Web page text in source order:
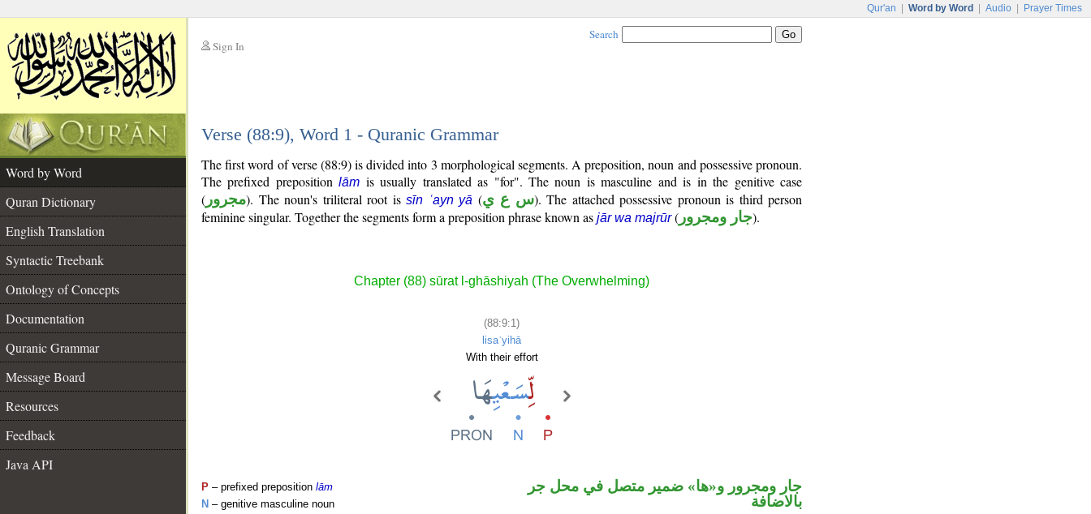
Qur'an Word by Word Audio Prayer Times
Sign In
Search
Verse (88:9), Word 1 - Quranic Grammar
Word by Word
Quran Dictionary
English Translation
Syntactic Treebank
Ontology of Concepts
Documentation
Quranic Grammar
Message Board
Resources
Feedback
Java API
The first word of verse (88:9) is divided into 3 morphological segments. A preposition, noun and possessive pronoun.
The prefixed prepositionlām is usually translated as "for". The noun is masculine and is in the genitive case
( مجرور). The noun's triliteral root is sīn ʿayn yā (س ع ي). The attached possessive pronoun is third person
feminine singular. Together the segments form a preposition phrase known as jār wa majrūr( جار ومجرور).
Chapter (88) sūrat l-ghāshiyah (The Overwhelming)
(88:9:1)
lisaʿyihā
With their effort
P – prefixed preposition lām
N – genitive masculine noun
جار ومجرور و«ها» ضمير متصل في محل جر
بالاضافة